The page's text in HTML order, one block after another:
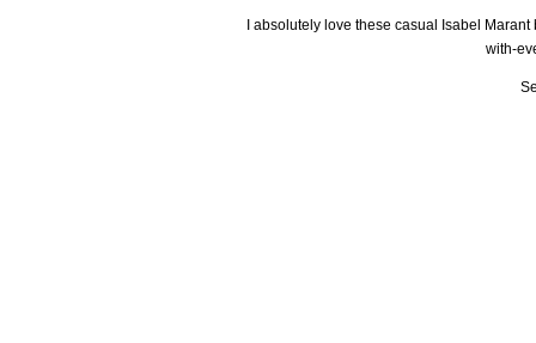
I absolutely love these casual Isabel
with-